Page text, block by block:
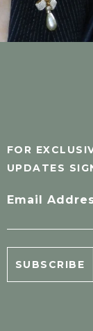
FOR
UPDATES
Email